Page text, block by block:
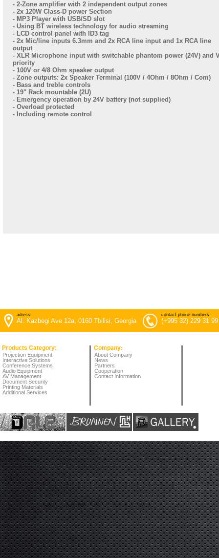
- 2-Zone amplifier with 2 independent output zones
- 2x 120W Class-D power Section
- MP3 Player with USB/SD slot
- Using BT wireless technology for audio streaming
- LCD control panel with ID3 tag
- 2x Mic/line inputs 6.3mm and 2x RCA line input and 1x RCA line
output
- XLR Microphone input with switchable phantom power (24V) and
priority
- 100V or 4/8 Ohm speaker output
- Zone outputs: 2x Speaker Terminal (100V / 4Ohm / 8Ohm / Com)
- Bass and treble controls
- 19" Rack mountable (2U)
- Emergency operation by 24V battery (not supplied)
- Overload protected
- Including remote control
Products Category: Company:
About Company
News
Partners
Cooperation
Contact Information
Projection Equipment
Interactive Solutions
Conference Systems
Audio Equipment
AV Management
Document Security
Printing Materials
Additional Services
Al. Kazbegi Ave 12a, 0160 Tbilisi, Georgia (+995 32) 229 31
contact phone numbers:
adress: